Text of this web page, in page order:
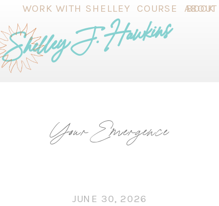
WORK WITH SHELLEY ABOUT
Shelley J. Hawkins
COURSE BOOK
Your Emergence
JUNE 30, 2026